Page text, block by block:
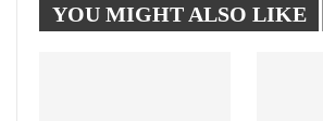
Tumblr Telegram
YOU MIGHT ALSO LIKE